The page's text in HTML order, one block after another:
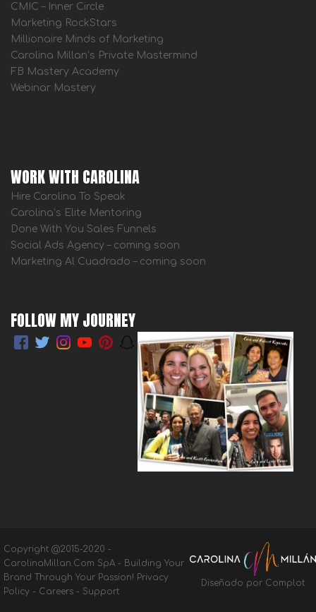
CMIC – Inner Circle
Marketing RockStars
Millionaire Minds of Marketing
Carolina Millan’s Private Mastermind
FB Mastery Academy
Webinar Mastery
WORK WITH CAROLINA
Hire Carolina To Speak
Carolina’s Elite Mentoring
Done With You Sales Funnels
Social Ads Agency – coming soon
Marketing Al Cuadrado – coming soon
FOLLOW MY JOURNEY
Copyright @2015-2020 -
CarolinaMillan.Com SpA - Building Your
Brand Through Your Passion! Privacy
Policy - Careers - Support
Diseñado por Complot